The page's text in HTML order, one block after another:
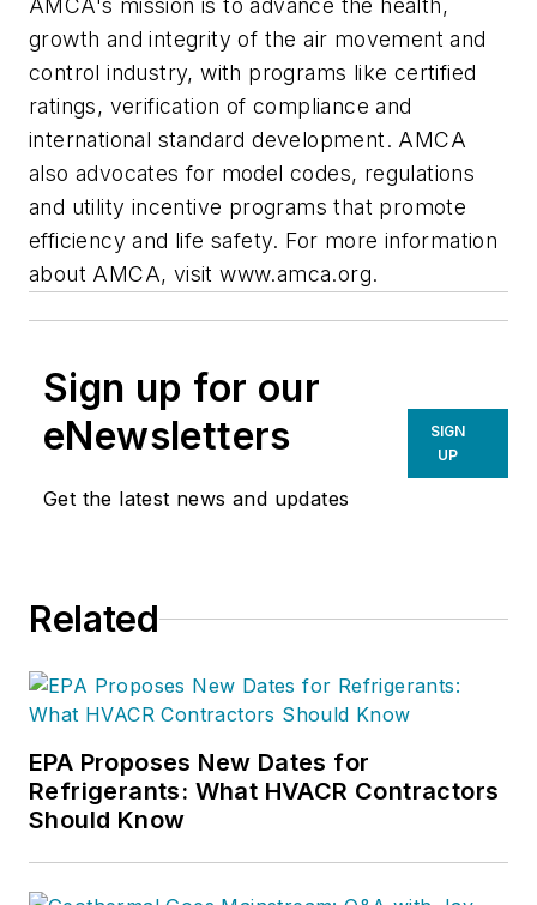
AMCA's mission is to advance the health,
growth and integrity of the air movement and
control industry, with programs like certified
ratings, verification of compliance and
international standard development. AMCA
also advocates for model codes, regulations
and utility incentive programs that promote
efficiency and life safety. For more information
about AMCA, visit www.amca.org.
Sign up for our
eNewsletters
Get the latest news and updates
SIGN
UP
Related
EPA Proposes New Dates for
Refrigerants: What HVACR Contractors
Should Know